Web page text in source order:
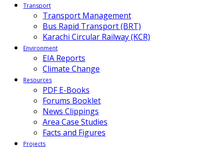
Transport
Transport Management
Bus Rapid Transport (BRT)
Karachi Circular Railway (KCR)
Environment
EIA Reports
Climate Change
Resources
PDF E-Books
Forums Booklet
News Clippings
Area Case Studies
Facts and Figures
Projects